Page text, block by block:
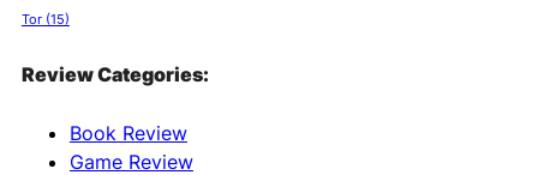
Tor(15)
Review Categories:
Book Review
Game Review